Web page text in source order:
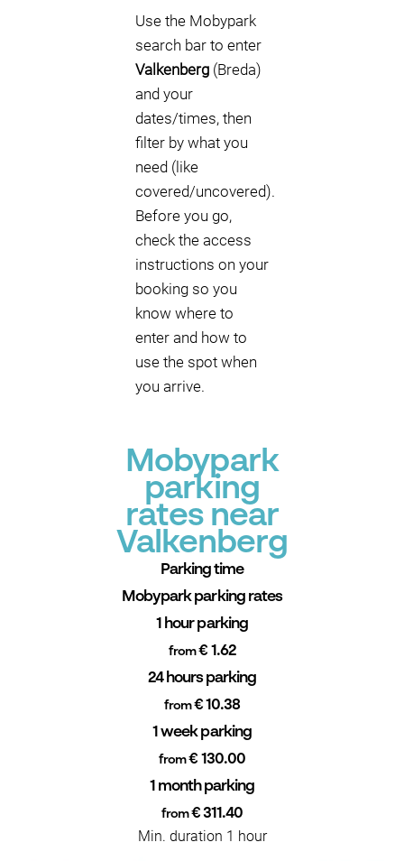
Use the Mobypark
search bar to enter
Valkenberg (Breda)
and your
dates/times, then
filter by what you
need (like
covered/uncovered).
Before you go,
check the access
instructions on your
booking so you
know where to
enter and how to
use the spot when
you arrive.
Mobypark
parking
rates near
Valkenberg
Parking time
Mobypark parking rates
1 hour parking
from€ 1.62
24 hours parking
from€ 10.38
1 week parking
from€ 130.00
1 month parking
from€ 311.40
Min. duration 1 hour